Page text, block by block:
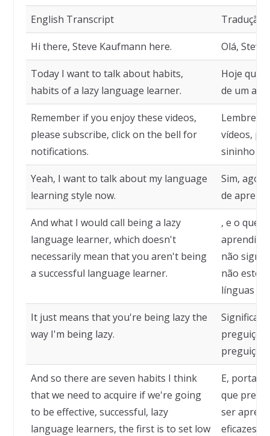
English Transcript Tradução
Hi there, Steve Kaufmann here. Olá,
Today I want to talk about habits,
habits of a lazy language learner.
Hoje
de um
Remember if you enjoy these videos,
please subscribe, click on the bell for
notifications.
Lembre-
vídeos,
sininho
Yeah, I want to talk about my language
learning style now.
Sim,
de
And what I would call being a lazy
language learner, which doesn't
necessarily mean that you aren't being
a successful language learner.
, e o que
aprendiz
não
não
línguas
It just means that you're being lazy the
way I'm being lazy.
Significa
And so there are seven habits I think
that we need to acquire if we're going
to be effective, successful, lazy
language learners, the first is to set low
E,
que
ser
eficazes e